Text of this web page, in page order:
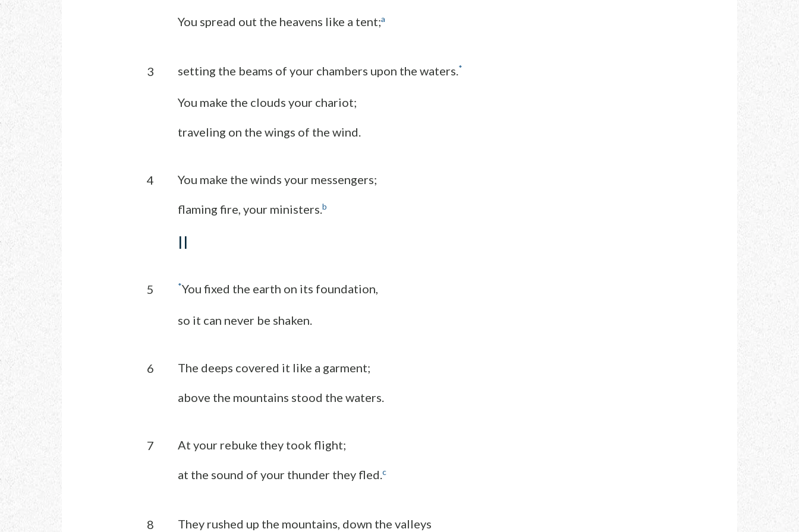
You spread out the heavens like a tent;a
3 setting the beams of your chambers upon the waters.*
You make the clouds your chariot;
traveling on the wings of the wind.
4 You make the winds your messengers;
flaming fire, your ministers.b
II
5 *You fixed the earth on its foundation,
so it can never be shaken.
6 The deeps covered it like a garment;
above the mountains stood the waters.
7 At your rebuke they took flight;
at the sound of your thunder they fled. c
8 They rushed up the mountains, down the valleys